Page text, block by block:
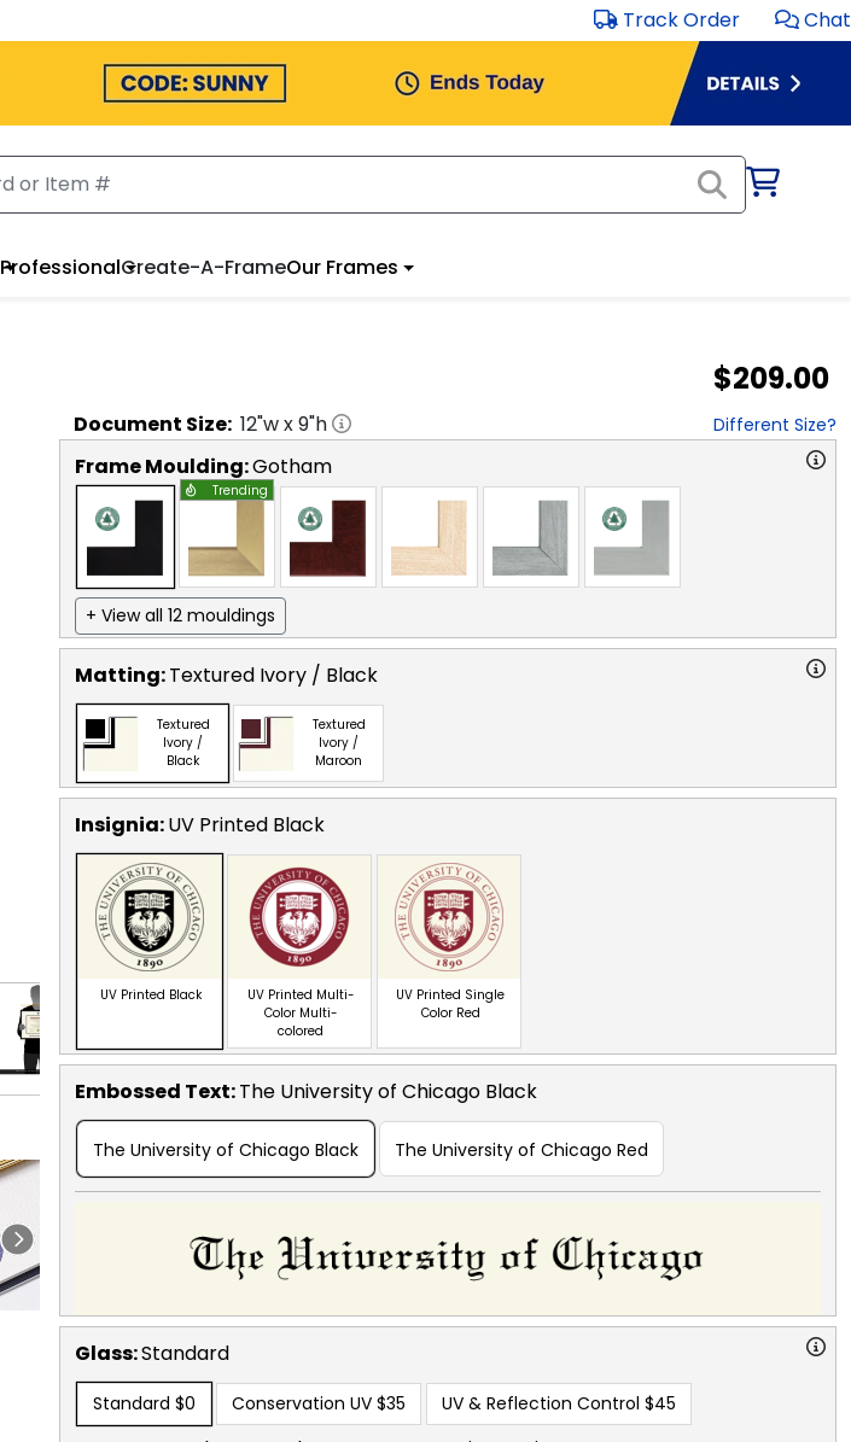
Track Order Chat
ProfessionalCreate-A-FrameOur Frames
$209.00
Document Size: 12"w x9"h Different Size?
Frame Moulding:Gotham
Trending
+ View all 12 mouldings
Matting:Textured Ivory / Black
Textured
Ivory /
Black
Textured
Ivory /
Maroon
Insignia:UV Printed Black
UV Printed Black
UV Printed Multi-
Color Multi-
colored
UV Printed Single
Color Red
Embossed Text:The University of Chicago Black
The University of Chicago Black The University of Chicago Red
Glass:Standard
Standard $0 Conservation UV $35 UV & Reflection Control $45